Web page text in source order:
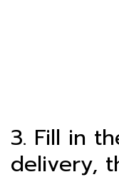
3. Fill in
delivery,